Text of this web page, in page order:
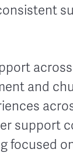
across
and
support
focused